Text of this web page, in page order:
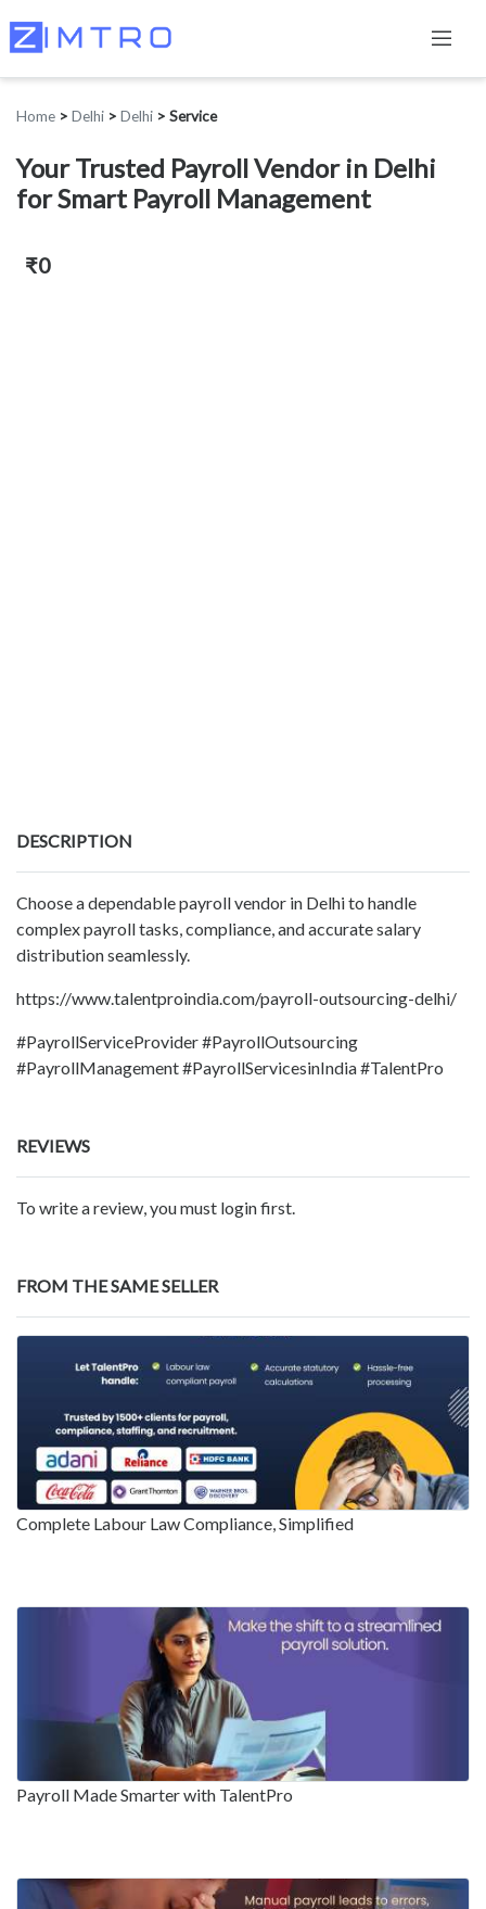
Home > Delhi > Delhi > Service
Your Trusted Payroll Vendor in Delhi
for Smart Payroll Management
₹0
DESCRIPTION
Choose a dependable payroll vendor in Delhi to handle
complex payroll tasks, compliance, and accurate salary
distribution seamlessly.
https://www.talentproindia.com/payroll-outsourcing-delhi/
#PayrollServiceProvider #PayrollOutsourcing
#PayrollManagement #PayrollServicesinIndia #TalentPro
REVIEWS
To write a review, you must login first.
FROM THE SAME SELLER
Complete Labour Law Compliance, Simplified
Payroll Made Smarter with TalentPro